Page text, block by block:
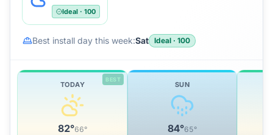
Ideal · 100
Best install day this week:Sat Ideal · 100
BEST
TODAY
82°66°
SUN
84°65°